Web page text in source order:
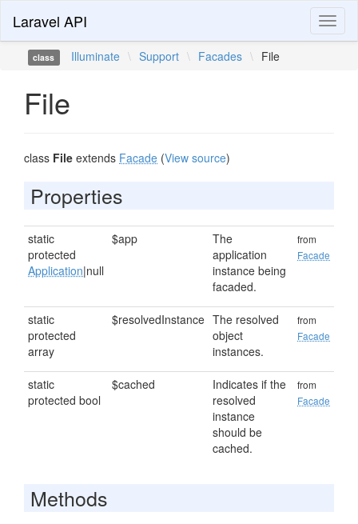
Laravel API
class Illuminate \ Support \ Facades \ File
File
class File extends Facade (View source)
Properties
static
protected
Application|null
$app
The
application
instance being
facaded.
from
Facade
static
protected
array
$resolvedInstance The resolved
object
instances.
from
Facade
static
protected bool
$cached
Indicates if the
resolved
instance
should be
cached.
from
Facade
Methods